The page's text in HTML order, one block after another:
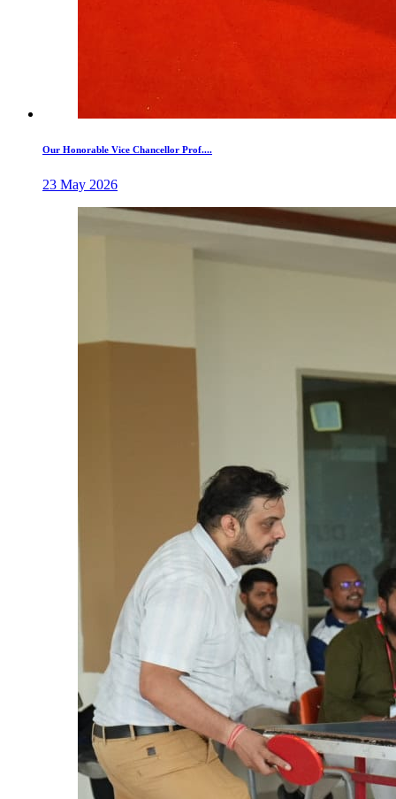
Our Honorable Vice Chancellor Prof....
23 May 2026